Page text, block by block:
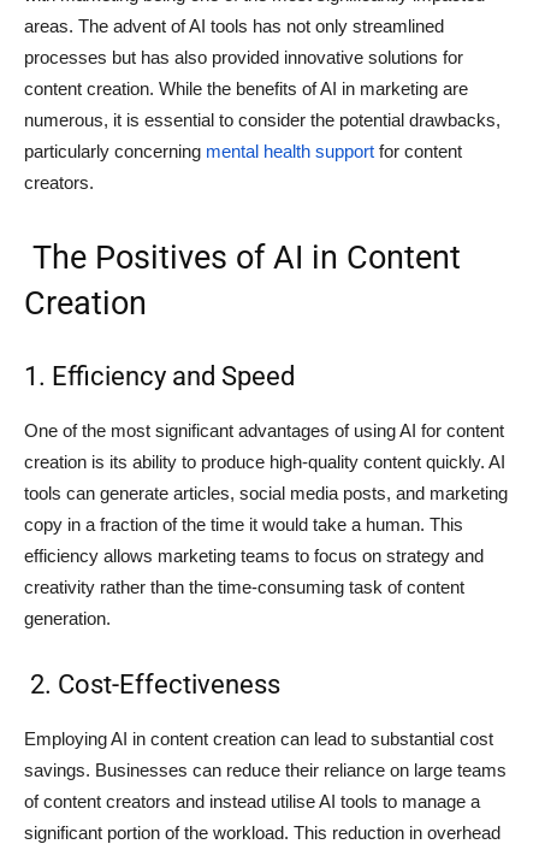
areas. The advent of AI tools has not only streamlined
processes but has also provided innovative solutions for
content creation. While the benefits of AI in marketing are
numerous, it is essential to consider the potential drawbacks,
particularly concerning mental health support for content
creators.
The Positives of AI in Content
Creation
1. Efficiency and Speed
One of the most significant advantages of using AI for content
creation is its ability to produce high-quality content quickly. AI
tools can generate articles, social media posts, and marketing
copy in a fraction of the time it would take a human. This
efficiency allows marketing teams to focus on strategy and
creativity rather than the time-consuming task of content
generation.
2. Cost-Effectiveness
Employing AI in content creation can lead to substantial cost
savings. Businesses can reduce their reliance on large teams
of content creators and instead utilise AI tools to manage a
significant portion of the workload. This reduction in overhead